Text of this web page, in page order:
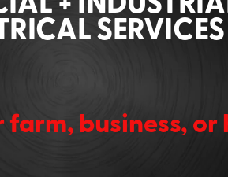
SERVICES
business,